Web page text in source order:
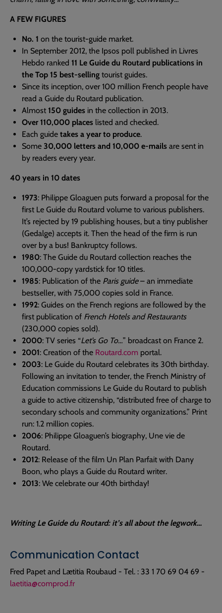
A FEW FIGURES
No. 1 on the tourist-guide market.
In September 2012, the Ipsos poll published in Livres
Hebdo ranked 11 Le Guide du Routard publications in
the Top 15 best-selling tourist guides.
Since its inception, over 100 million French people have
read a Guide du Routard publication.
Almost 150 guides in the collection in 2013.
Over 110,000 places listed and checked.
Each guide takes a year to produce.
Some 30,000 letters and 10,000 e-mails are sent in
by readers every year.
40 years in 10 dates
1973: Philippe Gloaguen puts forward a proposal for the
first Le Guide du Routard volume to various publishers.
It’s rejected by 19 publishing houses, but a tiny publisher
(Gedalge) accepts it. Then the head of the firm is run
over by a bus! Bankruptcy follows.
1980: The Guide du Routard collection reaches the
100,000-copy yardstick for 10 titles.
1985: Publication of the Paris guide– an immediate
bestseller, with 75,000 copies sold in France.
1992: Guides on the French regions are followed by the
first publication of French Hotels and Restaurants
(230,000 copies sold).
2000: TV series “Let’s Go To…” broadcast on France 2.
2001: Creation of the Routard.com portal.
2003: Le Guide du Routard celebrates its 30th birthday.
Following an invitation to tender, the French Ministry of
Education commissions Le Guide du Routard to publish
a guide to active citizenship, “distributed free of charge to
secondary schools and community organizations.” Print
run: 1.2 million copies.
2006: Philippe Gloaguen’s biography, Une vie de
Routard.
2012: Release of the film Un Plan Parfait with Dany
Boon, who plays a Guide du Routard writer.
2013: We celebrate our 40th birthday!
Writing Le Guide du Routard: it’s all about the legwork…
Communication Contact
Fred Papet and Lætitia Roubaud - Tel. : 33 1 70 69 04 69 -
laetitia@comprod.fr